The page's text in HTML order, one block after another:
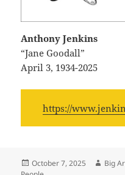
Anthony Jenkins
“Jane Goodall”
April 3, 1934-2025
https://
Posted
October 7, 2025 Big